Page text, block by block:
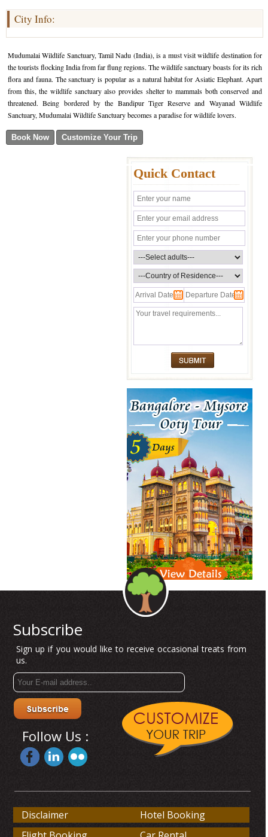
City Info:
Mudumalai Wildlife Sanctuary, Tamil Nadu (India), is a must visit wildlife destination for
the tourists flocking India from far flung regions. The wildlife sanctuary boasts for its rich
flora and fauna. The sanctuary is popular as a natural habitat for Asiatic Elephant. Apart
from this, the wildlife sanctuary also provides shelter to mammals both conserved and
threatened. Being bordered by the Bandipur Tiger Reserve and Wayanad Wildlife
Sanctuary, Mudumalai Wildlife Sanctuary becomes a paradise for wildlife lovers.
Quick Contact
Subscribe
Sign up if you would like to receive occasional treats from
us.
Follow Us :
Disclaimer
Hotel Booking